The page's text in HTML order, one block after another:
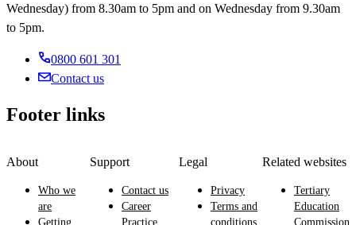
Wednesday) from 8.30am to 5pm and on Wednesday from 9.30am
to 5pm.
0800 601 301
Contact us
Footer links
About
Who we
are
Getting
Support
Contact us
Career
Practice
Legal
Privacy
Terms and
conditions
Related websites
Tertiary
Education
Commission